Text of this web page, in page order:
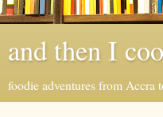
and then I
foodie adventures from